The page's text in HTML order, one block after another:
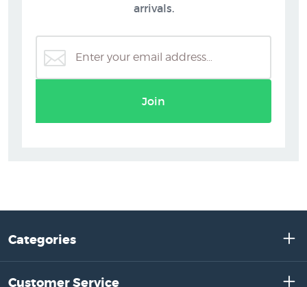
arrivals.
Join
Categories
Customer Service